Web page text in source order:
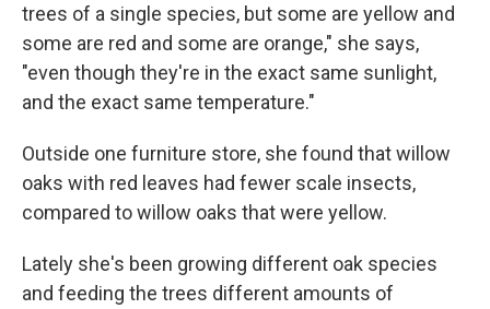
trees of a single species, but some are yellow and
some are red and some are orange," she says,
"even though they're in the exact same sunlight,
and the exact same temperature."
Outside one furniture store, she found that willow
oaks with red leaves had fewer scale insects,
compared to willow oaks that were yellow.
Lately she's been growing different oak species
and feeding the trees different amounts of